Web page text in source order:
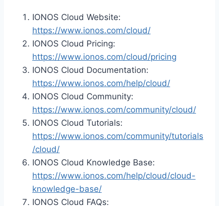
IONOS Cloud Website:
https://www.ionos.com/cloud/
IONOS Cloud Pricing:
https://www.ionos.com/cloud/pricing
IONOS Cloud Documentation:
https://www.ionos.com/help/cloud/
IONOS Cloud Community:
https://www.ionos.com/community/cloud/
IONOS Cloud Tutorials:
https://www.ionos.com/community/tutorials
/cloud/
IONOS Cloud Knowledge Base:
https://www.ionos.com/help/cloud/cloud-
knowledge-base/
IONOS Cloud FAQs: